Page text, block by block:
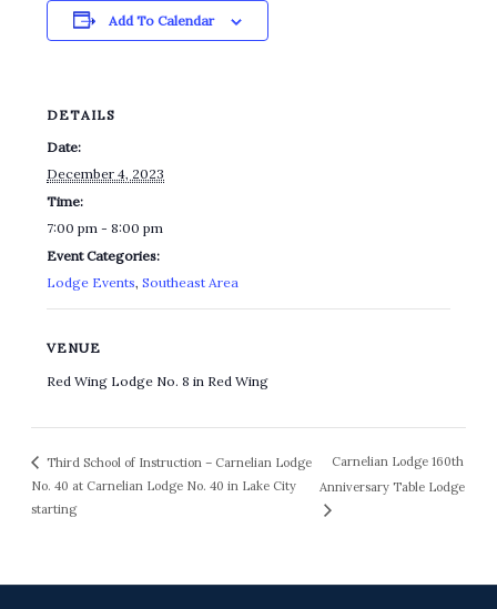
Add To Calendar
DETAILS
Date:
December 4, 2023
Time:
7:00 pm - 8:00 pm
Event Categories:
Lodge Events,Southeast Area
VENUE
Red Wing Lodge No. 8 in Red Wing
Third School of Instruction – Carnelian Lodge
No. 40 at Carnelian Lodge No. 40 in Lake City
starting
Carnelian Lodge 160th
Anniversary Table Lodge